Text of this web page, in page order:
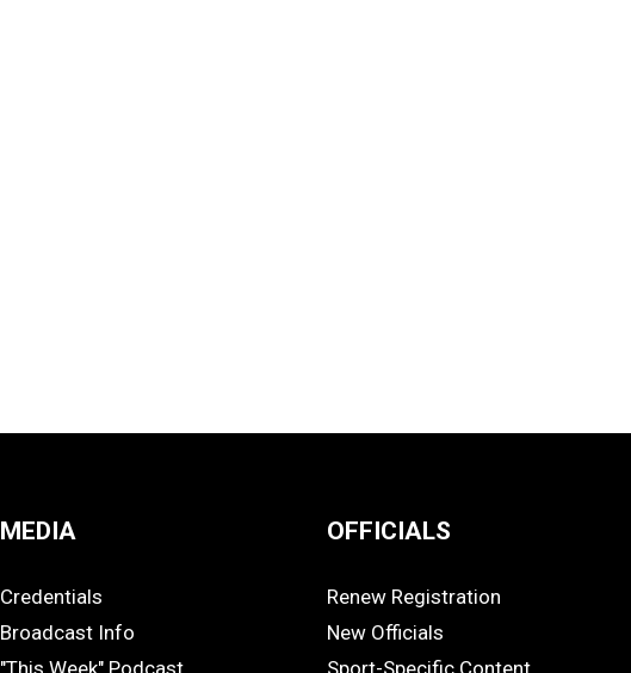
MEDIA
MEDIA
Credentials
Broadcast Info
"This Week" Podcast
OFFICIALS
OFFICIALS
Renew Registration
New Officials
Sport-Specific Content